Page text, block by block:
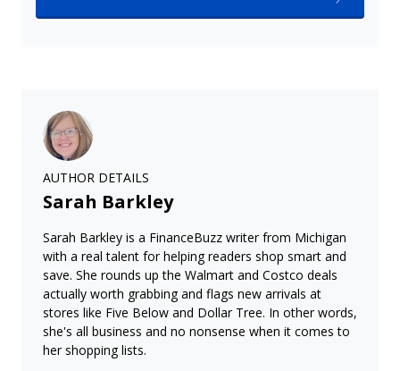
AUTHOR DETAILS
Sarah Barkley
Sarah Barkley is a FinanceBuzz writer from Michigan
with a real talent for helping readers shop smart and
save. She rounds up the Walmart and Costco deals
actually worth grabbing and flags new arrivals at
stores like Five Below and Dollar Tree. In other words,
she's all business and no nonsense when it comes to
her shopping lists.